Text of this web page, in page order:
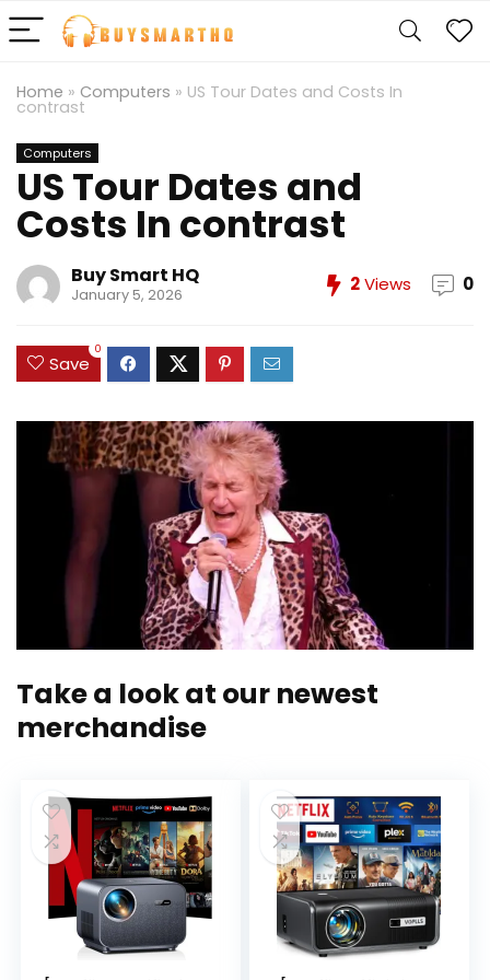
Home » Computers » US Tour Dates and Costs In
contrast
Computers
US Tour Dates and
Costs In contrast
Buy Smart HQ
January 5, 2026 2Views 0
Save
0
Take a look at our newest
merchandise